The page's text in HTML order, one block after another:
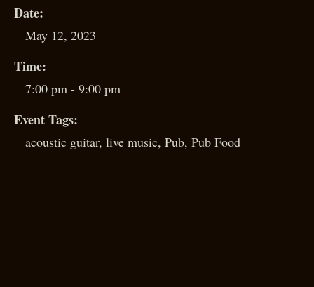
Date:
May 12, 2023
Time:
7:00 pm - 9:00 pm
Event Tags:
acoustic guitar, live music, Pub, Pub Food